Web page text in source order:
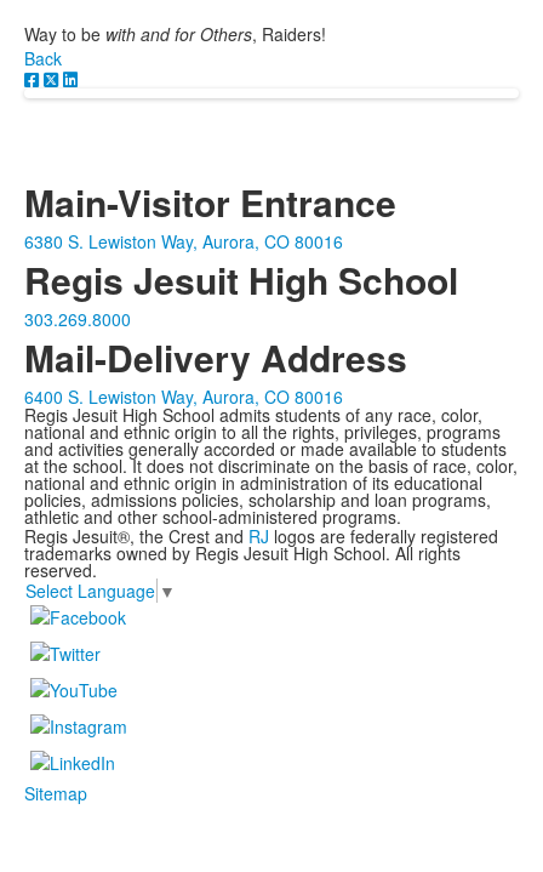
Way to be with and for Others, Raiders!
Back
Main-Visitor Entrance
6380 S. Lewiston Way, Aurora, CO 80016
Regis Jesuit High School
303.269.8000
Mail-Delivery Address
6400 S. Lewiston Way, Aurora, CO 80016
Regis Jesuit High School admits students of any race, color,
national and ethnic origin to all the rights, privileges, programs
and activities generally accorded or made available to students
at the school. It does not discriminate on the basis of race, color,
national and ethnic origin in administration of its educational
policies, admissions policies, scholarship and loan programs,
athletic and other school-administered programs.
Regis Jesuit®, the Crest and RJ logos are federally registered
trademarks owned by Regis Jesuit High School. All rights
reserved.
Select Language ▼
Sitemap